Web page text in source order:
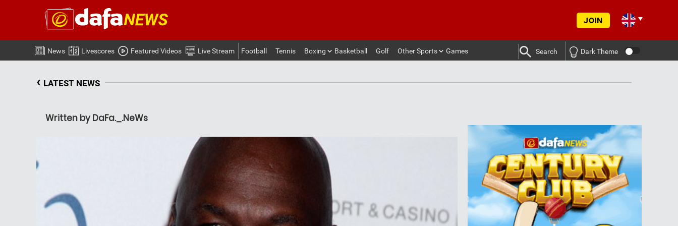
JOIN
News Livescores Featured Videos Live Stream Football Tennis Boxing Basketball Golf Other Sports Games Search Dark Theme
‹ LATEST NEWS
Written by DaFa._.NeWs